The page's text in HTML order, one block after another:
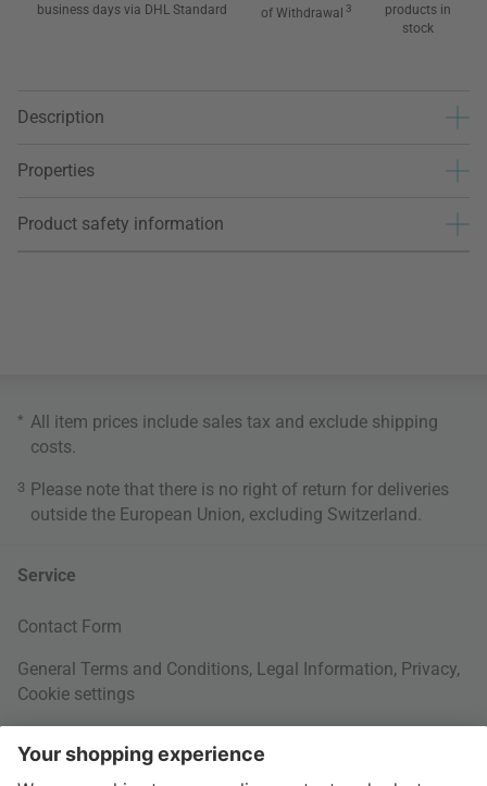
business days via DHL Standard
of Withdrawal 3
products in
stock
Description
Properties
Product safety information
* All item prices include sales tax and exclude shipping
costs
3 Please note that there is no right of return for deliveries
outside the European Union, excluding Switzerland.
Service
Contact Form
General Terms and Conditions, Legal Information, Privacy,
Cookie settings